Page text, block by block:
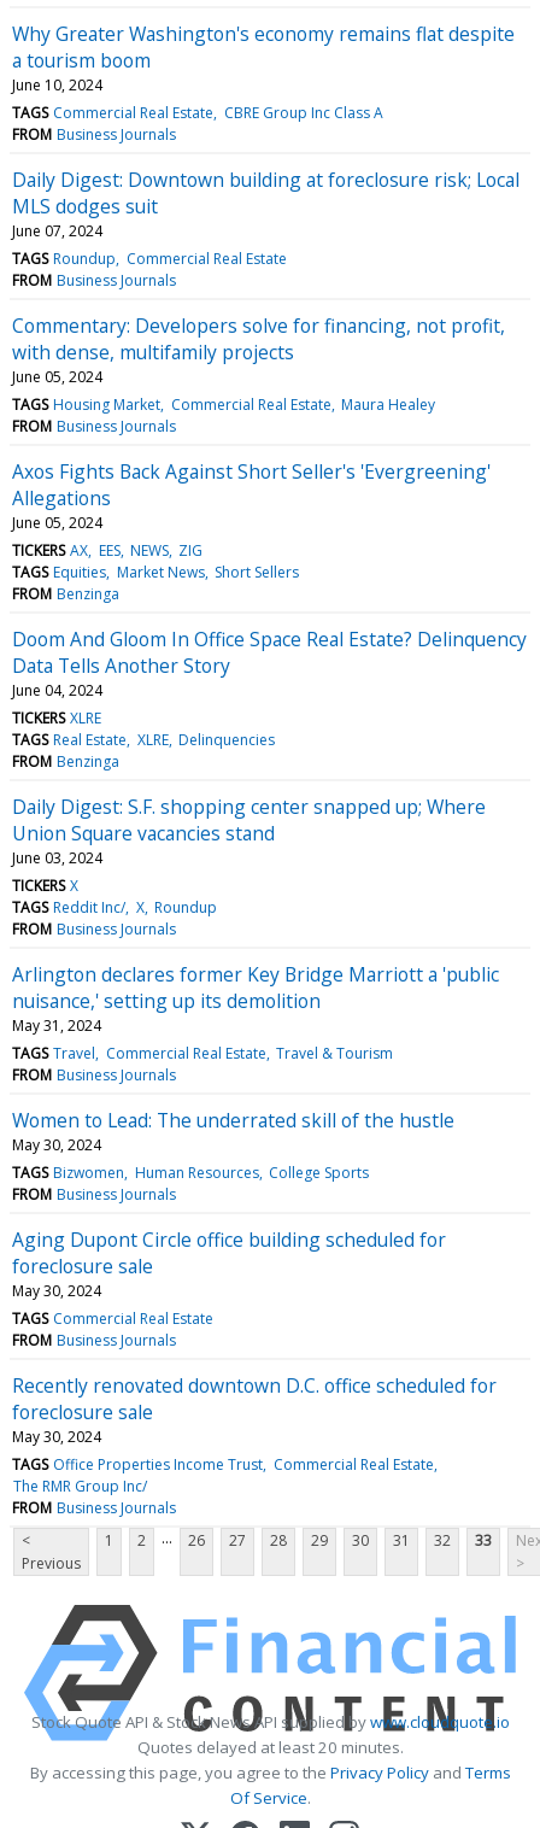
Why Greater Washington's economy remains flat despite
a tourism boom
June 10, 2024
TAGS Commercial Real Estate
CBRE Group Inc Class A
FROM Business Journals
Daily Digest: Downtown building at foreclosure risk; Local
MLS dodges suit
June 07, 2024
TAGS Roundup
Commercial Real Estate
FROM Business Journals
Commentary: Developers solve for financing, not profit,
with dense, multifamily projects
June 05, 2024
TAGS Housing Market Commercial Real Estate Maura Healey
FROM Business Journals
Axos Fights Back Against Short Seller's 'Evergreening'
Allegations
June 05, 2024
TICKERS AX EES NEWS ZIG
TAGS Equities Market News Short Sellers
FROM Benzinga
Doom And Gloom In Office Space Real Estate? Delinquency
Data Tells Another Story
June 04, 2024
TICKERS XLRE
TAGS Real Estate XLRE Delinquencies
FROM Benzinga
Daily Digest: S.F. shopping center snapped up; Where
Union Square vacancies stand
June 03, 2024
TICKERS X
TAGS Reddit Inc/ X Roundup
FROM Business Journals
Arlington declares former Key Bridge Marriott a 'public
nuisance,' setting up its demolition
May 31, 2024
TAGS Travel Commercial Real Estate Travel & Tourism
FROM Business Journals
Women to Lead: The underrated skill of the hustle
May 30, 2024
TAGS Bizwomen Human Resources College Sports
FROM Business Journals
Aging Dupont Circle office building scheduled for
foreclosure sale
May 30, 2024
TAGS Commercial Real Estate
FROM Business Journals
Recently renovated downtown D.C. office scheduled for
foreclosure sale
May 30, 2024
TAGS Office Properties Income Trust Commercial Real Estate
The RMR Group Inc/
FROM Business Journals
<
Previous
1 2 ... 26 27 28 29 30 31 32 33
>
Stock Quote API & Stock News API supplied bywww.cloudquote.io
Quotes delayed at least 20 minutes.
By accessing this page, you agree to the Privacy PolicyandTerms
Of Service.